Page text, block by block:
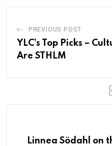
PREVIOUS POST
YLC’s Top Picks –
Are STHLM
Linnea Södahl on